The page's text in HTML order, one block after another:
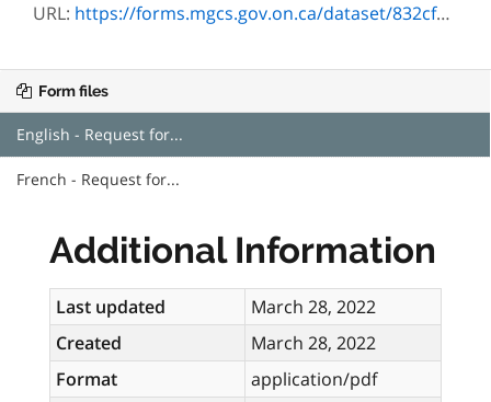
URL: https://forms.mgcs.gov.on.ca/dataset/832cfcac-ed85-4b07-9fbf-a84cbea01570/resource/84eae5a8-1b84-4c39-b8b6-b7bf1b968e94/download/2880e.pdf
Form files
English - Request for...
French - Request for...
Additional Information
Last updated
March 28, 2022
Created
March 28, 2022
Format
application/pdf